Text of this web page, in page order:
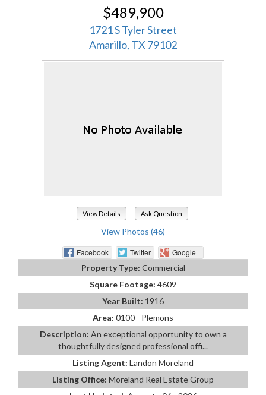
$489,900
1721 S Tyler Street
Amarillo, TX 79102
View Details Ask Question
View Photos (46)
Facebook Twitter
Google+
Property Type: Commercial
Square Footage: 4609
Year Built: 1916
Area: 0100 - Plemons
Description: An exceptional opportunity to own a
thoughtfully designed professional offi...
Listing Agent: Landon Moreland
Listing Office: Moreland Real Estate Group